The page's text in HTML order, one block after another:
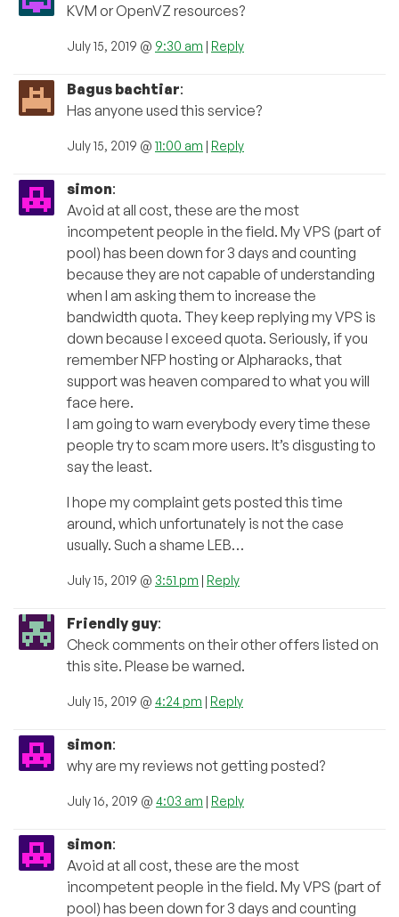
KVM or OpenVZ resources?
July 15, 2019 @ 9:30 am | Reply
Bagus bachtiar:
Has anyone used this service?
July 15, 2019 @ 11:00 am | Reply
simon:
Avoid at all cost, these are the most
incompetent people in the field. My VPS (part of
pool) has been down for 3 days and counting
because they are not capable of understanding
when I am asking them to increase the
bandwidth quota. They keep replying my VPS is
down because I exceed quota. Seriously, if you
remember NFP hosting or Alpharacks, that
support was heaven compared to what you will
face here.
I am going to warn everybody every time these
people try to scam more users. It’s disgusting to
say the least.
I hope my complaint gets posted this time
around, which unfortunately is not the case
usually. Such a shame LEB…
July 15, 2019 @ 3:51 pm | Reply
Friendly guy:
Check comments on their other offers listed on
this site. Please be warned.
July 15, 2019 @ 4:24 pm | Reply
simon:
why are my reviews not getting posted?
July 16, 2019 @ 4:03 am | Reply
simon:
Avoid at all cost, these are the most
incompetent people in the field. My VPS (part of
pool) has been down for 3 days and counting